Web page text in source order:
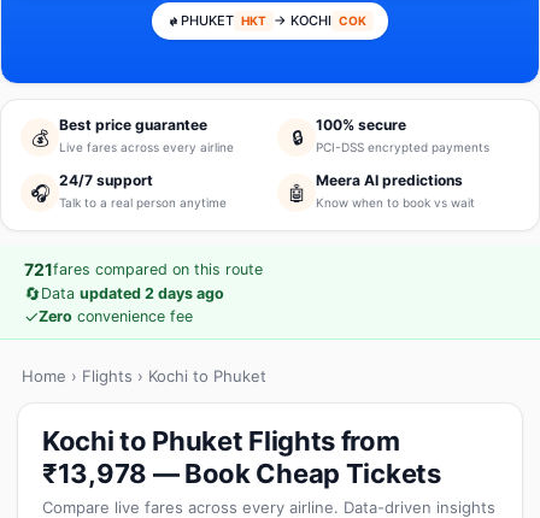
PHUKET HKT → KOCHI COK
💰
Best price guarantee
Live fares across every airline 🔒
100% secure
PCI-DSS encrypted payments
🎧
24/7 support
Talk to a real person anytime 🤖
Meera AI predictions
Know when to book vs wait
721fares compared on this route
🔄Data updated 2 days ago
✓Zero convenience fee
Home › Flights › Kochi to Phuket
Kochi to Phuket Flights from
₹13,978 — Book Cheap Tickets
Compare live fares across every airline. Data-driven insights